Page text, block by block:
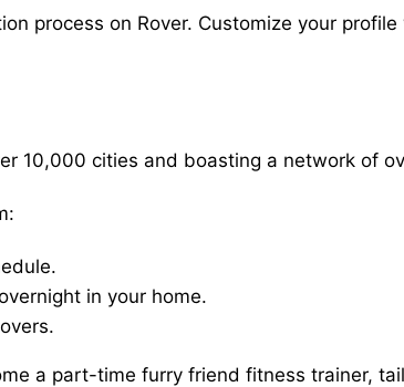
process on Rover. Customize your
10,000 cities and boasting a network of
in your home.
a part-time furry friend fitness trainer,